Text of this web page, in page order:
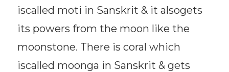
iscalled moti in Sanskrit & it alsogets
its powers from the moon like the
moonstone. There is coral which
iscalled moonga in Sanskrit & gets